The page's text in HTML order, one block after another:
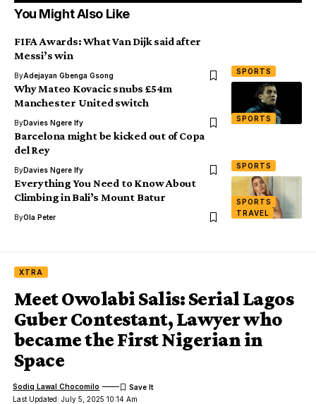
You Might Also Like
SPORTS
FIFA Awards: What Van Dijk said after
Messi’s win
ByAdejayan Gbenga Gsong
SPORTS
Why Mateo Kovacic snubs £54m
Manchester United switch
ByDavies Ngere Ify
SPORTS
Barcelona might be kicked out of Copa
del Rey
ByDavies Ngere Ify
SPORTS
TRAVEL
Everything You Need to Know About
Climbing in Bali’s Mount Batur
ByOla Peter
XTRA
Meet Owolabi Salis: Serial Lagos
Guber Contestant, Lawyer who
became the First Nigerian in
Space
Last Updated: July 5, 2025 10:14 Am
Sodiq Lawal Chocomilo